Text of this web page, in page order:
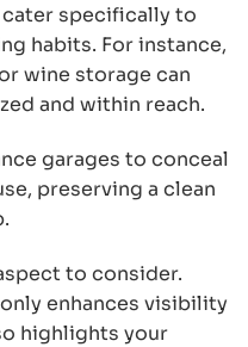
specifically to
habits. For instance,
wine storage can
and within reach.
garages to conceal
preserving a clean
to consider.
enhances visibility
highlights your